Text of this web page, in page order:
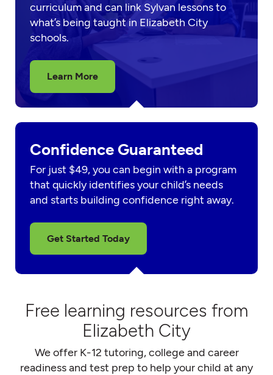
curriculum and can link Sylvan lessons to
what’s being taught in Elizabeth City
schools.
Learn More
Confidence Guaranteed
For just $49, you can begin with a program
that quickly identifies your child’s needs
and starts building confidence right away.
Get Started Today
Free learning resources from
Elizabeth City
We offer K-12 tutoring, college and career
readiness and test prep to help your child at any